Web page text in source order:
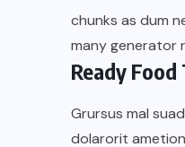
chunks as dum
many generator
Ready
Grursus mal
dolarorit